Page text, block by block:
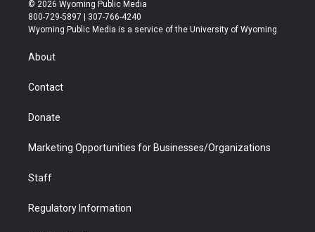
t
t
r
t
a
t
u
b
b
e
© 2026 Wyoming Public Media
800-729-5897 | 307-766-4240
Wyoming Public Media is a service of the University of Wyoming
About
Contact
Donate
Marketing Opportunities for Businesses/Organizations
Staff
Regulatory Information